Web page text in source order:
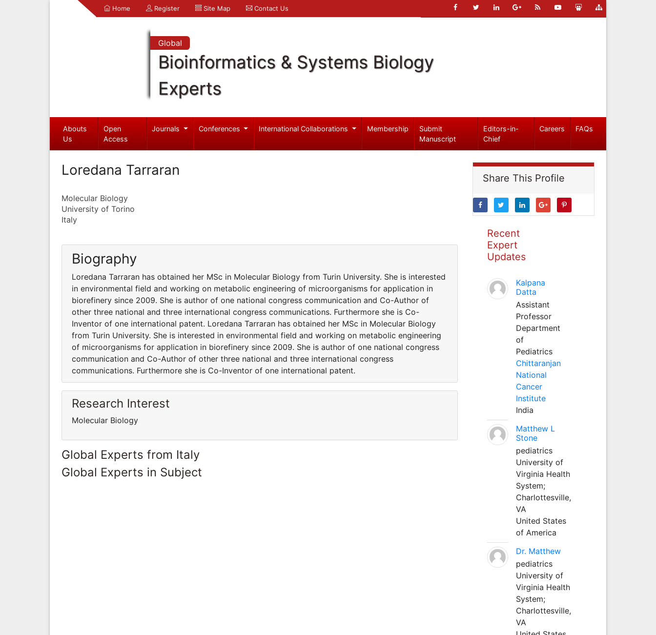
Home Register Site Map Contact Us
Global
Bioinformatics & Systems Biology
Experts
Abouts
Us
Open
Access
Journals Conferences International Collaborations Membership
Submit
Manuscript
Editors-in-
Chief
Careers FAQs
Loredana Tarraran
Molecular Biology
University of Torino
Italy
Biography
Loredana Tarraran has obtained her MSc in Molecular Biology from Turin University. She is interested
in environmental field and working on metabolic engineering of microorganisms for application in
biorefinery since 2009. She is author of one national congress communication and Co-Author of
other three national and three international congress communications. Furthermore she is Co-
Inventor of one international patent. Loredana Tarraran has obtained her MSc in Molecular Biology
from Turin University. She is interested in environmental field and working on metabolic engineering
of microorganisms for application in biorefinery since 2009. She is author of one national congress
communication and Co-Author of other three national and three international congress
communications. Furthermore she is Co-Inventor of one international patent.
Research Interest
Molecular Biology
Global Experts from Italy
Global Experts in Subject
Share This Profile
Recent
Expert
Updates
Kalpana
Datta
Assistant
Professor
Department
of
Pediatrics
Chittaranjan
National
Cancer
Institute
India
Matthew L
Stone
pediatrics
University of
Virginia Health
System;
Charlottesville,
VA
United States
of America
Dr. Matthew
pediatrics
University of
Virginia Health
System;
Charlottesville,
VA